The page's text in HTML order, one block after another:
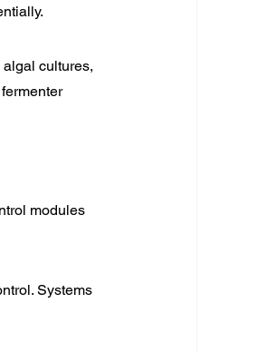
cultures,
modules
Systems